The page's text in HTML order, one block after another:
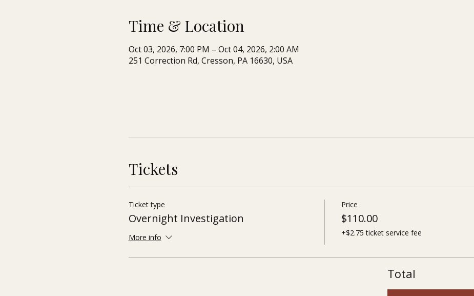
Time & Location
Oct 03, 2026, 7:00 PM – Oct 04, 2026, 2:00 AM
251 Correction Rd, Cresson, PA 16630, USA
Tickets
Ticket type
Overnight Investigation
More info
Price
$110.00
+$2.75 ticket service fee
Total